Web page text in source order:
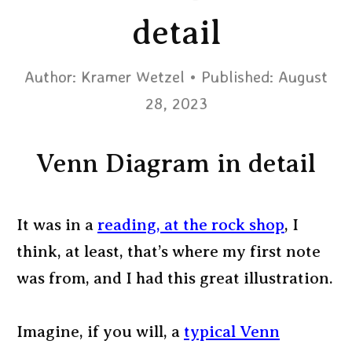
detail
Author: Kramer Wetzel Published: August
28, 2023
Venn Diagram in detail
It was in a reading, at the rock shop, I
think, at least, that’s where my first note
was from, and I had this great illustration.
Imagine, if you will, a typical Venn